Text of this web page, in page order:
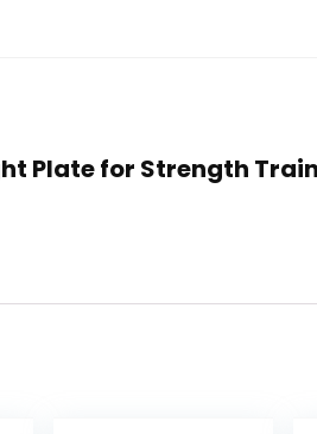
Plate for Strength